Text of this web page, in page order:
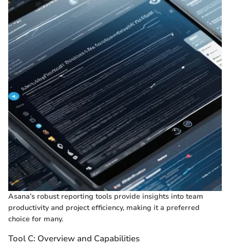
Asana’s robust reporting tools provide insights into team
productivity and project efficiency, making it a preferred
choice for many.
Tool C: Overview and Capabilities